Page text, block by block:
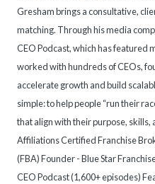
Gresham brings a consultative,
matching. Through his media
CEO Podcast, which has featured
worked with hundreds of CEOs,
accelerate growth and build
simple: to help people “run their
that align with their purpose,
Affiliations Certified Franchise
(FBA) Founder - Blue Star
CEO Podcast (1,600+ episodes)